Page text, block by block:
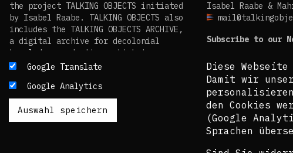
the project TALKING OBJECTS initiated
by Isabel Raabe. TALKING OBJECTS also
includes the TALKING OBJECTS ARCHIVE,
a digital archive for decolonial
knowledge production, which is
scheduled to go online in 2024.
Das TALKING OBJECTS LAB wird Teil des
von Isabel Raabe initiierten Projekts
TALKING OBJECTS sein. TALKING OBJECTS
beinhaltet auch das TALKING OBJECTS
Isabel Raabe &
Subscribe to our
facebook
instagram
Google Translate
Google Analytics
Diese
Damit wir
den Cookies
(Google
Sprachen